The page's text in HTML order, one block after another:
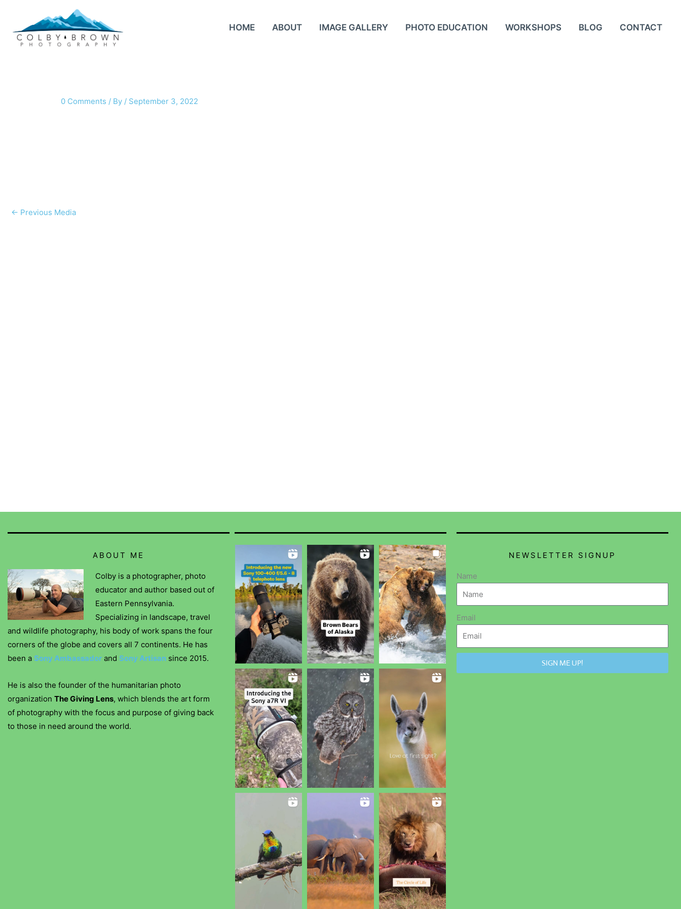
content
HOME ABOUT IMAGE GALLERY PHOTO EDUCATION WORKSHOPS BLOG CONTACT
0 Comments / By / September 3, 2022
← Previous Media
ABOUT ME
Colby is a photographer, photo
educator and author based out of
Eastern Pennsylvania.
Specializing in landscape, travel
and wildlife photography, his body of work spans the four
corners of the globe and covers all 7 continents. He has
been a Sony Ambassador and Sony Artisan since 2015.
He is also the founder of the humanitarian photo
organization The Giving Lens, which blends the art form
of photography with the focus and purpose of giving back
to those in need around the world.
NEWSLETTER SIGNUP
Name
Email
SIGN ME UP!